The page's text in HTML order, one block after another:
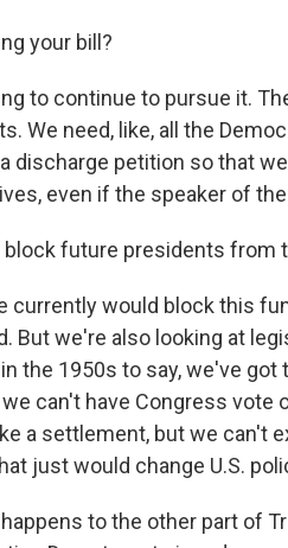
your bill?
to continue to pursue it.
We need, like, all the
discharge petition so that
even if the speaker of
block future presidents from
currently would block this
But we're also looking at
the 1950s to say, we've
can't have Congress vote
a settlement, but we can't
just would change U.S.
happens to the other part of